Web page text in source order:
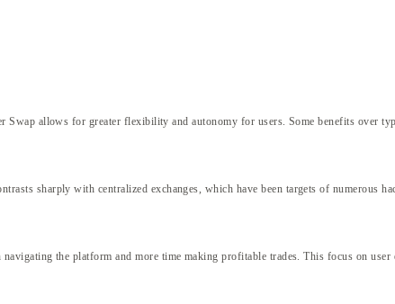
Swap allows for greater flexibility and autonomy for users. Some benefits over
sharply with centralized exchanges, which have been targets of numerous
the platform and more time making profitable trades. This focus on user